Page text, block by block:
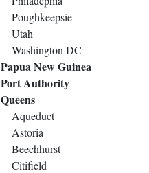
Poughkeepsie
Utah
Washington DC
Papua New Guinea
Port Authority
Queens
Aqueduct
Astoria
Beechhurst
Citifield